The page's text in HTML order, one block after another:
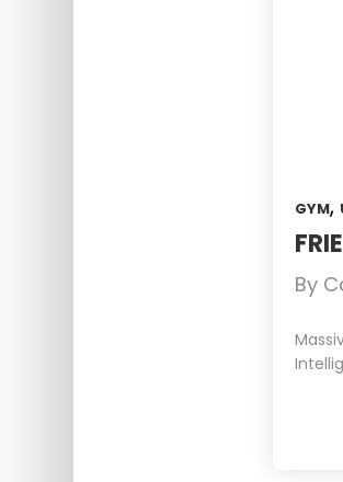
GYM,
By